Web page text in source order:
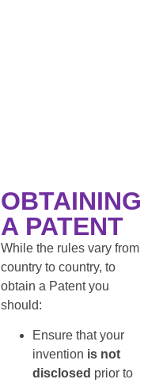
OBTAINING
A PATENT
While the rules vary from
country to country, to
obtain a Patent you
should:
Ensure that your
invention is not
disclosed prior to